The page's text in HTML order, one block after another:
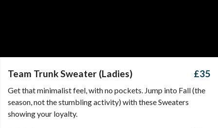
Team Trunk Sweater (Ladies) £35
Get that minimalist feel, with no pockets. Jump into Fall (the
season, not the stumbling activity) with these Sweaters
showing your loyalty.